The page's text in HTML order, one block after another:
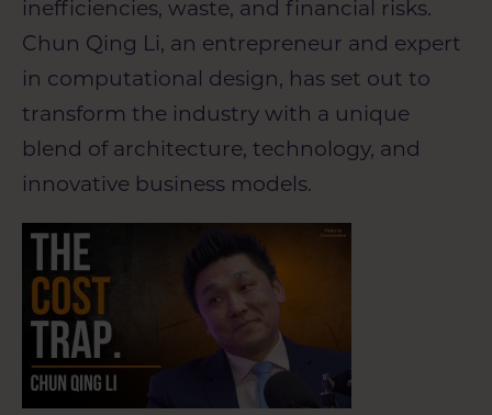
inefficiencies, waste, and financial risks.
Chun Qing Li, an entrepreneur and expert
in computational design, has set out to
transform the industry with a unique
blend of architecture, technology, and
innovative business models.